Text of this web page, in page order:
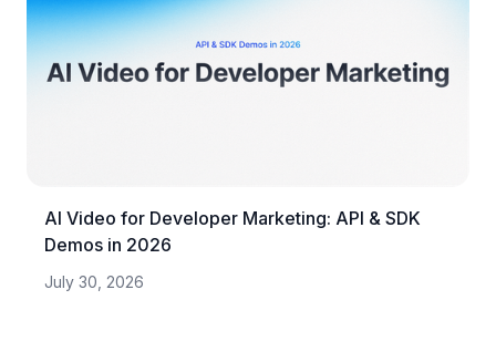
AI Video for Developer Marketing: API & SDK
Demos in 2026
July 30, 2026